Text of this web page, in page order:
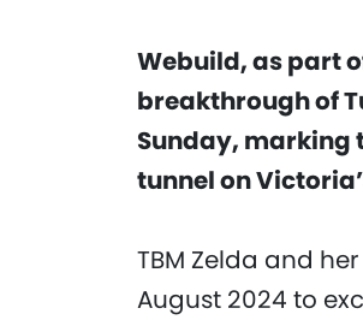
Webuild, as part
breakthrough of
Sunday, marking
tunnel on
TBM Zelda and
August 2024 to